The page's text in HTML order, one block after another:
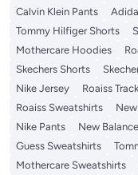
Calvin Klein Pants
Tommy Hilfiger Shorts
Mothercare Hoodies
Skechers Shorts
Nike Jersey
Roaiss
Roaiss Sweatshirts
Nike Pants
New
Guess Sweatshirts
Mothercare Sweatshirts